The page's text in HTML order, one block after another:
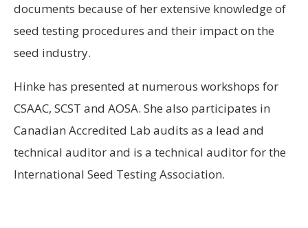
documents because of her extensive knowledge of
seed testing procedures and their impact on the
seed industry.
Hinke has presented at numerous workshops for
CSAAC, SCST and AOSA. She also participates in
Canadian Accredited Lab audits as a lead and
technical auditor and is a technical auditor for the
International Seed Testing Association.